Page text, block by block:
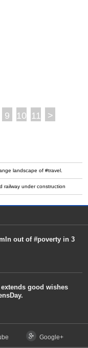
9 10 11 >
landscape of #travel.
railway under construction
out of #poverty in 3
good wishes
Google+